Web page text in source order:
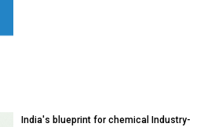
India's blueprint for chemical Industry-